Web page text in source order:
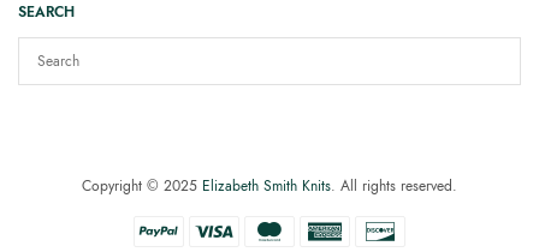
SEARCH
Copyright © 2025 Elizabeth Smith Knits. All rights reserved.